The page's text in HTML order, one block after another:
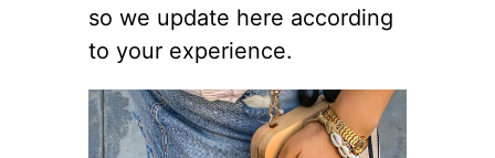
so we update here according
to your experience.